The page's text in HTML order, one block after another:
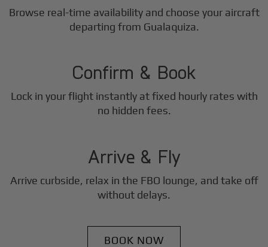
Browse real-time availability and choose your aircraft
departing from Gualaquiza.
2
Confirm & Book
Lock in your flight instantly at fixed hourly rates with
no hidden fees.
3
Arrive & Fly
Arrive curbside, relax in the FBO lounge, and take off
without delays.
BOOK NOW